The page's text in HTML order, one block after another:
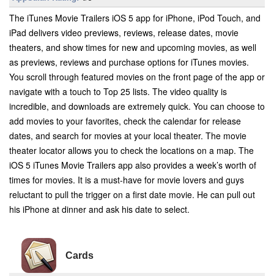
The iTunes Movie Trailers iOS 5 app for iPhone, iPod Touch, and
iPad delivers video previews, reviews, release dates, movie
theaters, and show times for new and upcoming movies, as well
as previews, reviews and purchase options for iTunes movies.
You scroll through featured movies on the front page of the app or
navigate with a touch to Top 25 lists. The video quality is
incredible, and downloads are extremely quick. You can choose to
add movies to your favorites, check the calendar for release
dates, and search for movies at your local theater. The movie
theater locator allows you to check the locations on a map. The
iOS 5 iTunes Movie Trailers app also provides a week’s worth of
times for movies. It is a must-have for movie lovers and guys
reluctant to pull the trigger on a first date movie. He can pull out
his iPhone at dinner and ask his date to select.
Cards